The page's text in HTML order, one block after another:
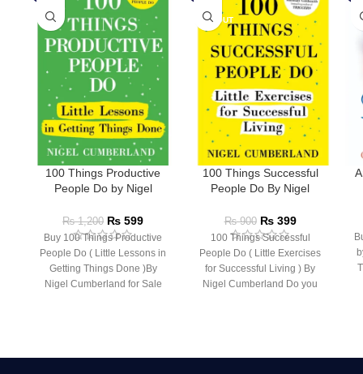
100 Things Productive
People Do by Nigel
₨1,200 ₨ 599
Buy 100 Things Productive
People Do ( Little Lessons in
Getting Things Done )By
Nigel Cumberland for Sale
SOLD OUT
100 Things Successful
People Do By Nigel
₨900 ₨399
100 Things Successful
People Do ( Little Exercises
for Successful Living ) By
Nigel Cumberland Do you